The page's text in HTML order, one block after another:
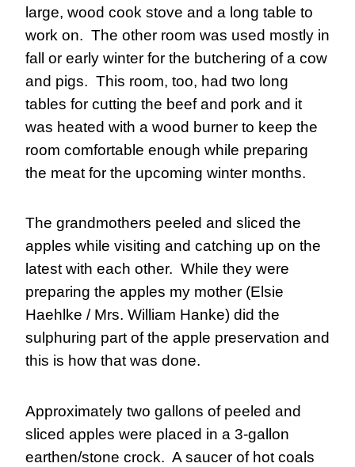
large, wood cook stove and a long table to
work on.  The other room was used mostly in
fall or early winter for the butchering of a cow
and pigs.  This room, too, had two long
tables for cutting the beef and pork and it
was heated with a wood burner to keep the
room comfortable enough while preparing
the meat for the upcoming winter months.
The grandmothers peeled and sliced the
apples while visiting and catching up on the
latest with each other.  While they were
preparing the apples my mother (Elsie
Haehlke / Mrs. William Hanke) did the
sulphuring part of the apple preservation and
this is how that was done.
Approximately two gallons of peeled and
sliced apples were placed in a 3-gallon
earthen/stone crock.  A saucer of hot coals